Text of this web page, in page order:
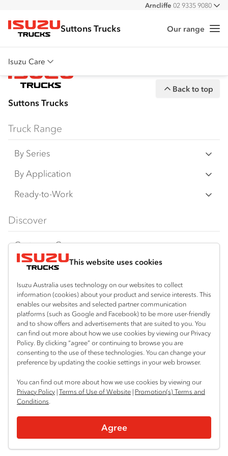
This website uses cookies
Isuzu Australia uses technology on our websites to collect
information (cookies) about your product and service interests. This
enables our websites and selected partner communication
platforms (such as Google and Facebook) to be more user-friendly
and to show offers and advertisements that are suited to you. You
can find out more about how we use cookies by viewing our Privacy
Policy. By clicking “agree” or continuing to browse you are
consenting to the use of these technologies. You can change your
preference by updating the cookie settings in your web browser.
You can find out more about how we use cookies by viewing our
Privacy Policy |Terms of Use of Website | Promotion(s) Terms and
Conditions.
Agree
All
Arncliffe 02 9335 9080
Isuzu Trucks
Suttons Trucks Our range
Isuzu Care
Overview
Warranty
Service Agreements
Suttons Trucks
Back to top
Truck Range
By Series
N‑Series
F‑Series
FY‑Series
By Application
Freight & Distribution
4x4 / AWD
Dual Control
Agitators
Ready-to-Work
Traypack
Tradepack
Vanpack
Servicepack
Tipper
Freightpack
Discover
Customer Care
Isuzu Care
Warranty
Roadside Assist
Service Agreements
Servicing
Resources
Special Offers
Local Offers
Truck Buyers Guide
Location
Sydney (Arncliffe)
02 9335 9080
Useful links
Book a Service
News
Fleet
Parts
Power Solutions
Connect with us
InstagramFacebookLinkedIn
Privacy Terms of Use